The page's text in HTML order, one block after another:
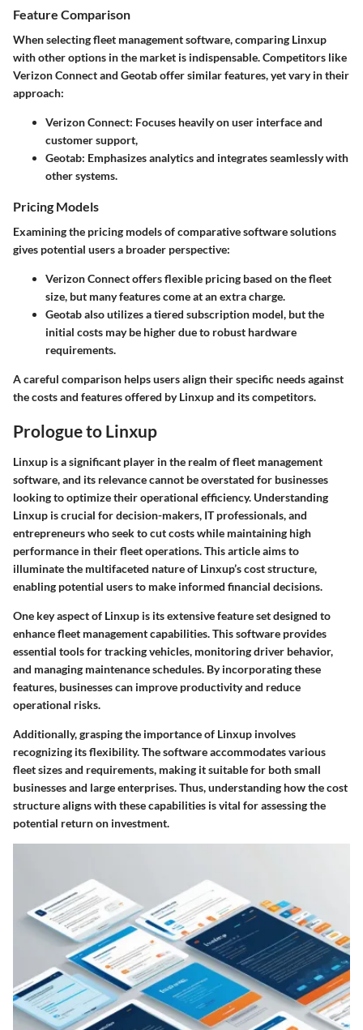
Feature Comparison
When selecting fleet management software, comparing Linxup
with other options in the market is indispensable. Competitors like
Verizon Connect and Geotab offer similar features, yet vary in their
approach:
Verizon Connect: Focuses heavily on user interface and
customer support,
Geotab: Emphasizes analytics and integrates seamlessly with
other systems.
Pricing Models
Examining the pricing models of comparative software solutions
gives potential users a broader perspective:
Verizon Connectoffers flexible pricing based on the fleet
size, but many features come at an extra charge.
Geotabalso utilizes a tiered subscription model, but the
initial costs may be higher due to robust hardware
requirements.
A careful comparison helps users align their specific needs against
the costs and features offered by Linxup and its competitors.
Prologue to Linxup
Linxup is a significant player in the realm of fleet management
software, and its relevance cannot be overstated for businesses
looking to optimize their operational efficiency. Understanding
Linxup is crucial for decision-makers, IT professionals, and
entrepreneurs who seek to cut costs while maintaining high
performance in their fleet operations. This article aims to
illuminate the multifaceted nature of Linxup’s cost structure,
enabling potential users to make informed financial decisions.
One key aspect of Linxup is its extensive feature set designed to
enhance fleet management capabilities. This software provides
essential tools for tracking vehicles, monitoring driver behavior,
and managing maintenance schedules. By incorporating these
features, businesses can improve productivity and reduce
operational risks.
Additionally, grasping the importance of Linxup involves
recognizing its flexibility. The software accommodates various
fleet sizes and requirements, making it suitable for both small
businesses and large enterprises. Thus, understanding how the cost
structure aligns with these capabilities is vital for assessing the
potential return on investment.